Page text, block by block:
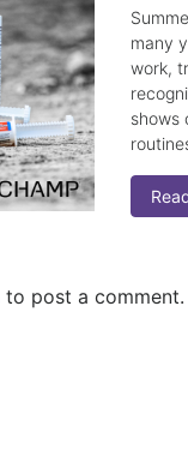
many
work,
shows
to post a comment.